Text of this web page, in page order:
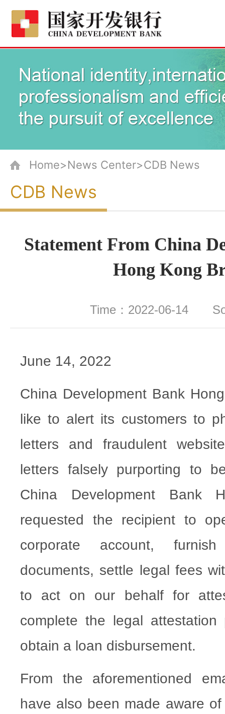
Home>News Center>CDB News
CDB News
Statement From China
Hong Kong
Time：2022-06-14
June 14, 2022
China Development Bank
like to alert its customers to
letters and fraudulent
letters falsely purporting to
China Development Bank
requested the recipient to
corporate account,
documents, settle legal fees
to act on our behalf for
complete the legal
obtain a loan disbursement.
From the aforementioned
have also been made aware